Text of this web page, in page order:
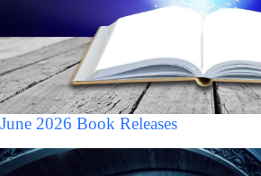
June 2026 Book Releases